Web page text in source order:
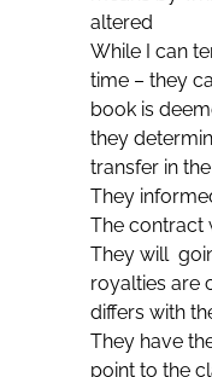
altered
While I can
time – they
book is
they
transfer in
They
The contract
They will
royalties are
differs with
They have
point to the